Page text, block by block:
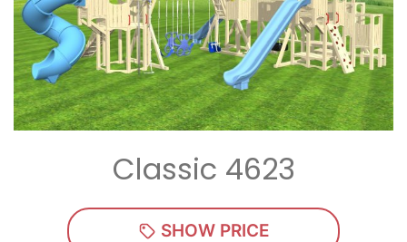
Classic 4623
SHOW PRICE
Act Fast Offer! 2 Free Chairs!
Receive 2 free chairs with your playset
purchase just by entering email and zip.
Email*
Zip*